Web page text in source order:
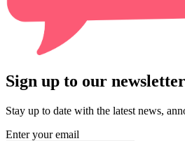
Sign up to our
Stay up to date with the latest news,
Enter your email